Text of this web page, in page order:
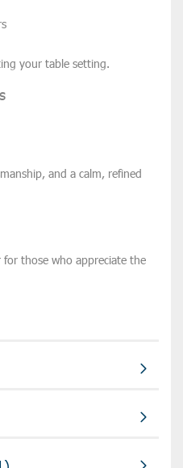
your table setting.
and a calm, refined
for those who appreciate the